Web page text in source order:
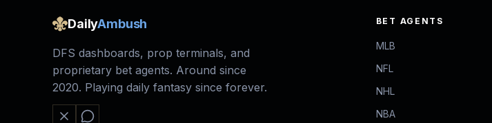
DailyAmbush
DFS dashboards, prop terminals, and
proprietary bet agents. Around since
2020. Playing daily fantasy since forever.
BET AGENTS
MLB
NFL
NHL
NBA